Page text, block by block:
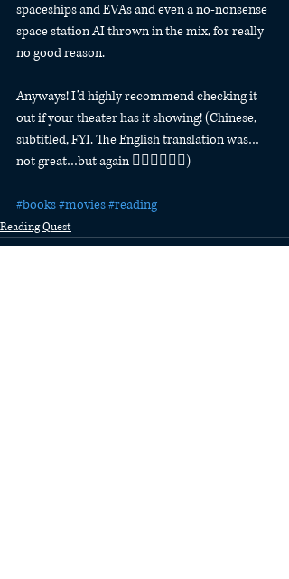
spaceships and EVAs and even a no-nonsense
space station AI thrown in the mix, for really
no good reason.
Anyways! I’d highly recommend checking it
out if your theater has it showing! (Chinese,
subtitled, FYI. The English translation was…
not great…but again 🤷‍♀️🤷‍♀️🤷‍♀️)
#books#movies#reading
Reading Quest